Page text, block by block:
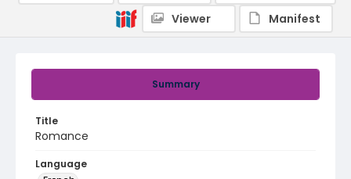
Summary
Title
Romance
Language
Viewer
Manifest